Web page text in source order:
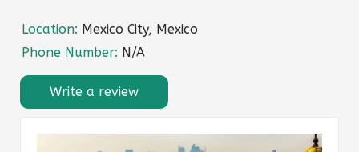
Location: Mexico City, Mexico
Phone Number: N/A
Write a review